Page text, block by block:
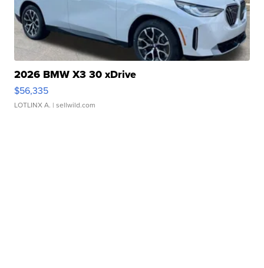
2026 BMW X3 30 xDrive
$56,335
LOTLINX A. | sellwild.com